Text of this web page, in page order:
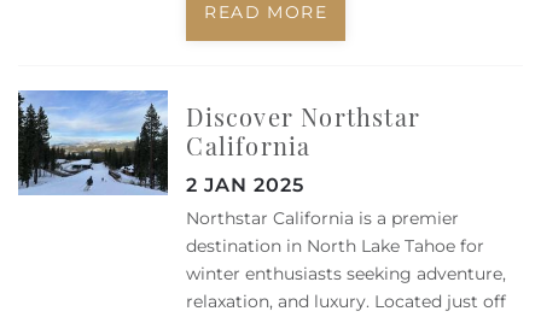
READ MORE
Discover Northstar
California
2 JAN 2025
Northstar California is a premier
destination in North Lake Tahoe for
winter enthusiasts seeking adventure,
relaxation, and luxury. Located just off